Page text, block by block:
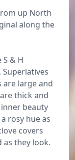
up North
along the
& H
are large and
thick and
beauty
rosy hue as
covers
as they look.